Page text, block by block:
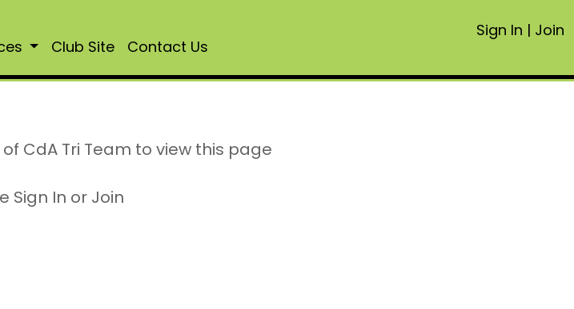
Club Site Contact Us
Sign In | Join
CdA Tri Team to view this page
Sign In or Join